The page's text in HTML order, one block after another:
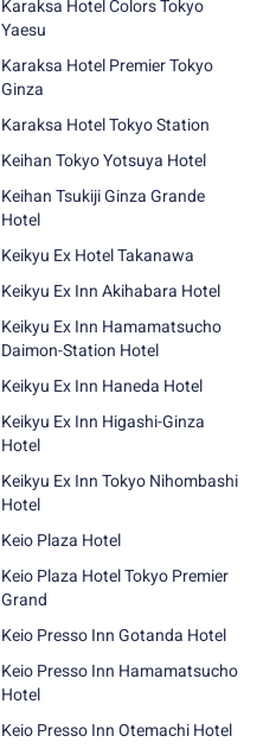
Karaksa Hotel Colors Tokyo
Yaesu
Karaksa Hotel Premier Tokyo
Ginza
Karaksa Hotel Tokyo Station
Keihan Tokyo Yotsuya Hotel
Keihan Tsukiji Ginza Grande
Hotel
Keikyu Ex Hotel Takanawa
Keikyu Ex Inn Akihabara Hotel
Keikyu Ex Inn Hamamatsucho
Daimon-Station Hotel
Keikyu Ex Inn Haneda Hotel
Keikyu Ex Inn Higashi-Ginza
Hotel
Keikyu Ex Inn Tokyo Nihombashi
Hotel
Keio Plaza Hotel
Keio Plaza Hotel Tokyo Premier
Grand
Keio Presso Inn Gotanda Hotel
Keio Presso Inn Hamamatsucho
Hotel
Keio Presso Inn Otemachi Hotel